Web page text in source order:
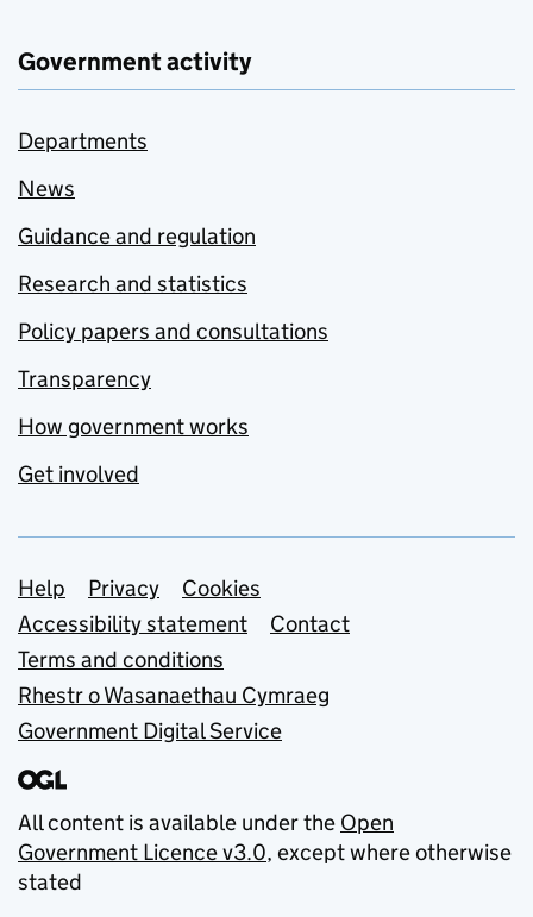
Government activity
Departments
News
Guidance and regulation
Research and statistics
Policy papers and consultations
Transparency
How government works
Get involved
Support links
Help Privacy
Cookies
Accessibility statement
Contact
Terms and conditions
Rhestr o Wasanaethau Cymraeg
Government Digital Service
All content is available under the Open
Government Licence v3.0, except where otherwise
stated